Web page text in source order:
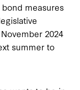
measures
2024
summer to